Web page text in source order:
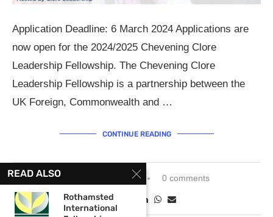
Application Deadline: 6 March 2024 Applications are
now open for the 2024/2025 Chevening Clore
Leadership Fellowship. The Chevening Clore
Leadership Fellowship is a partnership between the
UK Foreign, Commonwealth and …
CONTINUE READING
February 27, 2024 0 comments
READ ALSO
Rothamsted
International